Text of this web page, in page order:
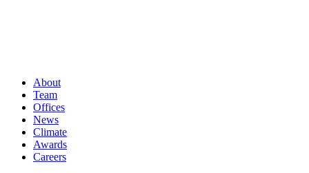
About
Team
Offices
News
Climate
Awards
Careers